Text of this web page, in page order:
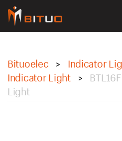
Bituoelec > Indicator
Indicator Light
>
Light